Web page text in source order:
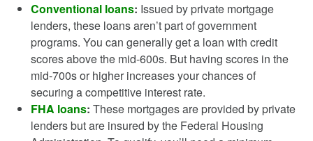
Conventional loans: Issued by private mortgage
lenders, these loans aren’t part of government
programs. You can generally get a loan with credit
scores above the mid-600s. But having scores in the
mid-700s or higher increases your chances of
securing a competitive interest rate.
FHA loans: These mortgages are provided by private
lenders but are insured by the Federal Housing